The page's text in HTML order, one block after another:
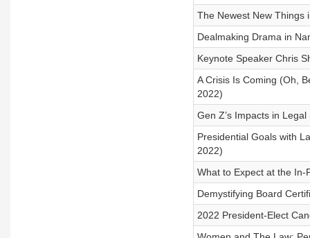
The Newest New Things
Dealmaking Drama in
Keynote Speaker Chris
A Crisis Is Coming (Oh,
2022)
Gen Z’s Impacts in
Presidential Goals with
2022)
What to Expect at the In-
Demystifying Board
2022 President-Elect